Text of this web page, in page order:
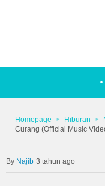
Homepage Hiburan
Curang (Official Music
Najib 3 tahun ago